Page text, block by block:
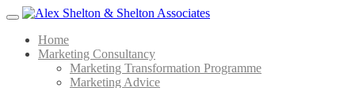
Menu
Home
Marketing Consultancy
Marketing Transformation Programme
Marketing Advice